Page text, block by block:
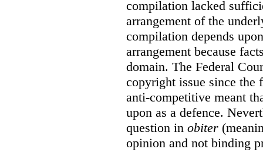
compilation lacked
arrangement of the
compilation depends
arrangement because
domain. The Federal
copyright issue since
anti-competitive meant
upon as a defence.
question in obiter
opinion and not binding